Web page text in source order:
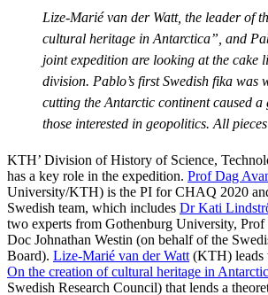
Lize-Marié van der Watt, the leader of
cultural heritage in Antarctica”, and
joint expedition are looking at the cake
division. Pablo’s first Swedish fika was
cutting the Antarctic continent caused
those interested in geopolitics. All
KTH’ Division of History of Science,
has a key role in the expedition. Prof Dag
University/KTH) is the PI for CHAQ 2020
Swedish team, which includes Dr Kati
two experts from Gothenburg University,
Doc Johnathan Westin (on behalf of the
Board). Lize-Marié van der Watt (KTH) leads
On the creation of cultural heritage in
Swedish Research Council) that lends a